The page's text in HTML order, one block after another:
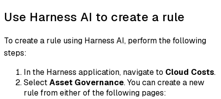
Use Harness AI to create a rule
To create a rule using Harness AI, perform the following
steps:
In the Harness application, navigate to Cloud Costs.
SelectAsset Governance. You can create a new
rule from either of the following pages: